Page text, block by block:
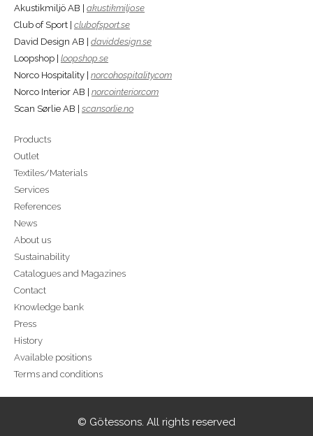
Akustikmiljö AB | akustikmiljo.se
Club of Sport | clubofsport.se
David Design AB | daviddesign.se
Loopshop | loopshop.se
Norco Hospitality | norcohospitality.com
Norco Interior AB | norcointerior.com
Scan Sørlie AB | scansorlie.no
Products
Outlet
Textiles/Materials
Services
References
News
About us
Sustainability
Catalogues and Magazines
Contact
Knowledge bank
Press
History
Available positions
Terms and conditions
© Götessons. All rights reserved